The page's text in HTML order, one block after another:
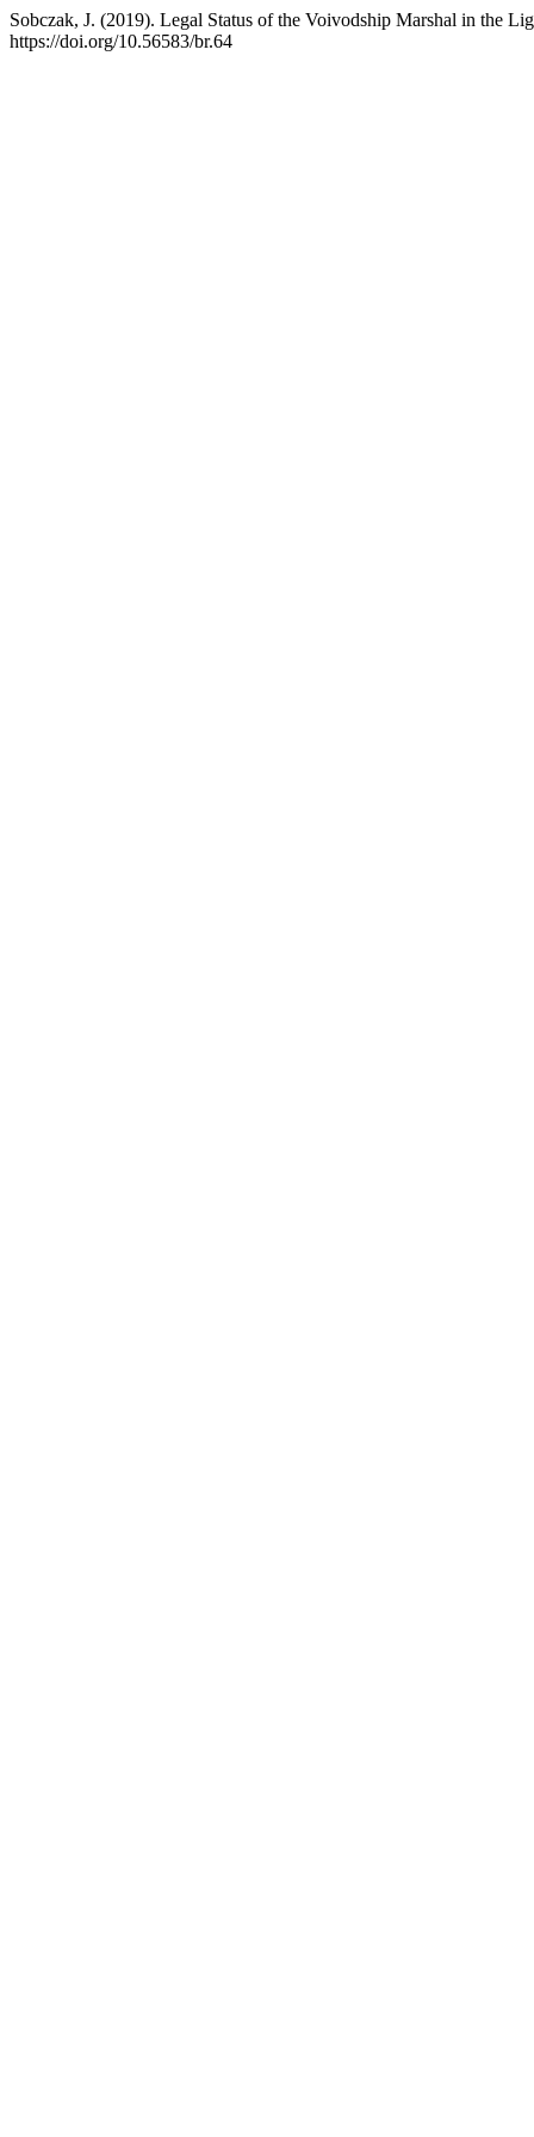
Sobczak, J. (2019). Legal Status of the Voivodship Marshal in the
https://doi.org/10.56583/br.64